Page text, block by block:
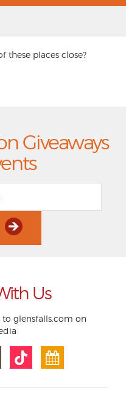
these places close?
Giveaways
Us
glensfalls.com on